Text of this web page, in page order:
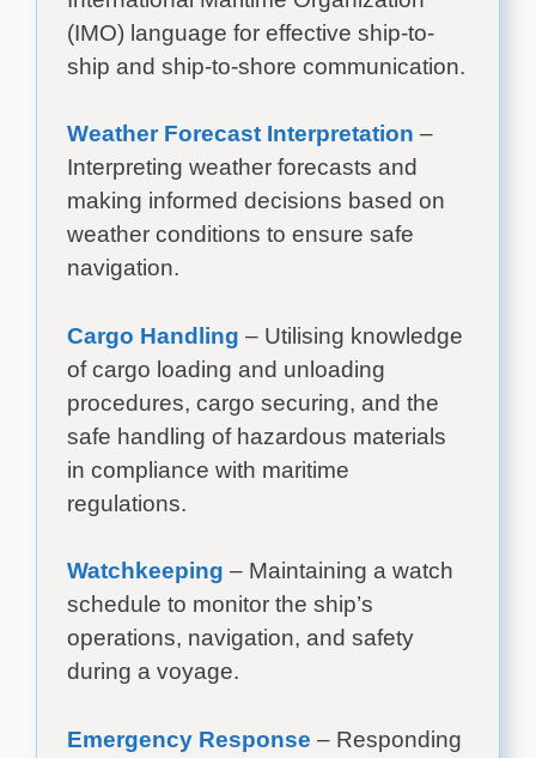
(IMO) language for effective ship-to-
ship and ship-to-shore communication.
Weather Forecast Interpretation –
Interpreting weather forecasts and
making informed decisions based on
weather conditions to ensure safe
navigation.
Cargo Handling – Utilising knowledge
of cargo loading and unloading
procedures, cargo securing, and the
safe handling of hazardous materials
in compliance with maritime
regulations.
Watchkeeping – Maintaining a watch
schedule to monitor the ship’s
operations, navigation, and safety
during a voyage.
Emergency Response – Responding